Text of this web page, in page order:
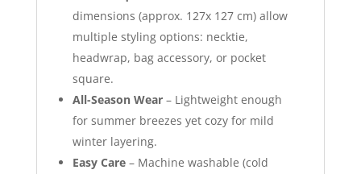
dimensions (approx. 127x 127 cm) allow
multiple styling options: necktie,
headwrap, bag accessory, or pocket
square.
All-Season Wear– Lightweight enough
for summer breezes yet cozy for mild
winter layering.
Easy Care– Machine washable (cold